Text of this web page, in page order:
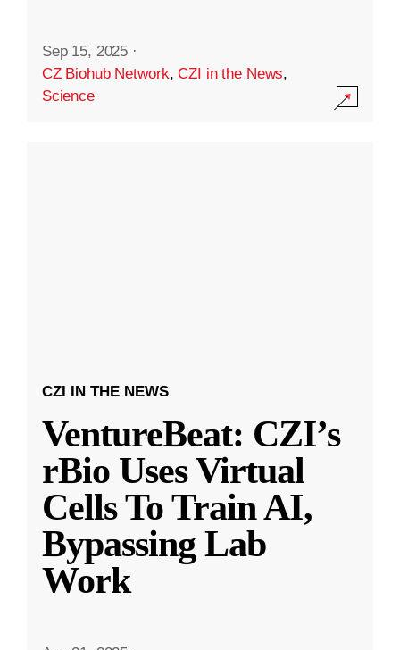
Sep 15, 2025 ·
CZ Biohub Network,CZI in the News,
Science
CZI IN THE NEWS
VentureBeat: CZI’s
rBio Uses Virtual
Cells To Train AI,
Bypassing Lab
Work